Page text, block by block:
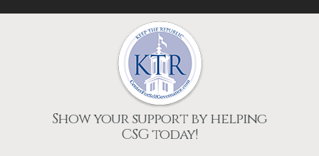
Show your support by helping
CSG today!